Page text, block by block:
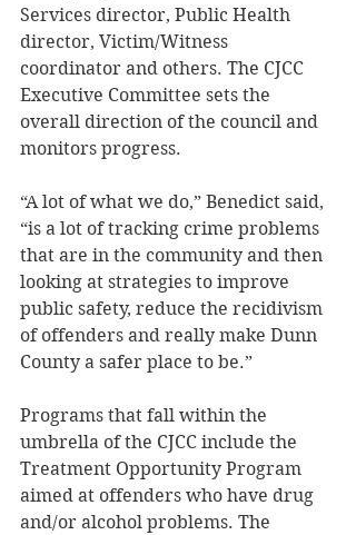
Services director, Public Health
director, Victim/Witness
coordinator and others. The CJCC
Executive Committee sets the
overall direction of the council and
monitors progress.
“A lot of what we do,” Benedict said,
“is a lot of tracking crime problems
that are in the community and then
looking at strategies to improve
public safety, reduce the recidivism
of offenders and really make Dunn
County a safer place to be.”
Programs that fall within the
umbrella of the CJCC include the
Treatment Opportunity Program
aimed at offenders who have drug
and/or alcohol problems. The